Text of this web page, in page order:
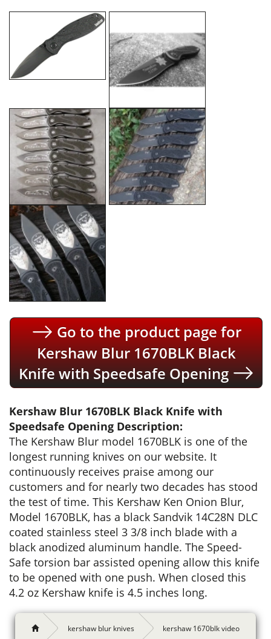
Go to the product page for
Kershaw Blur 1670BLK Black
Knife with Speedsafe Opening
Kershaw Blur 1670BLK Black Knife with
Speedsafe Opening Description:
The Kershaw Blur model 1670BLK is one of the
longest running knives on our website. It
continuously receives praise among our
customers and for nearly two decades has stood
the test of time. This Kershaw Ken Onion Blur,
Model 1670BLK, has a black Sandvik 14C28N DLC
coated stainless steel 3 3/8 inch blade with a
black anodized aluminum handle. The Speed-
Safe torsion bar assisted opening allow this knife
to be opened with one push. When closed this
4.2 oz Kershaw knife is 4.5 inches long.
kershaw blur knives kershaw 1670blk video